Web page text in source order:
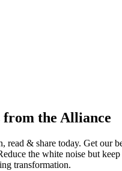
from the Alliance
read & share today. Get our
the white noise but
transformation.